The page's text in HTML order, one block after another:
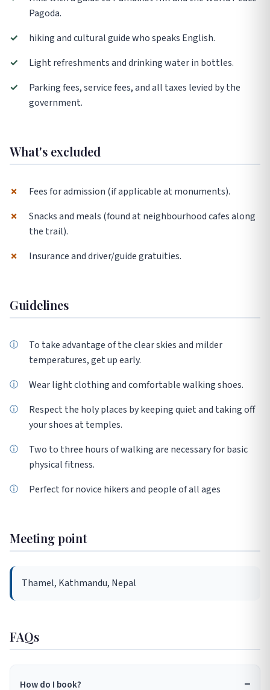
Pagoda.
✓
hiking and cultural guide who speaks English.
✓
Light refreshments and drinking water in bottles.
✓
Parking fees, service fees, and all taxes levied by the
government.
What's excluded
✗
Fees for admission (if applicable at monuments).
✗
Snacks and meals (found at neighbourhood cafes along
the trail).
✗
Insurance and driver/guide gratuities.
Guidelines
To take advantage of the clear skies and milder
temperatures, get up early.
Wear light clothing and comfortable walking shoes.
Respect the holy places by keeping quiet and taking off
your shoes at temples.
Two to three hours of walking are necessary for basic
physical fitness.
Perfect for novice hikers and people of all ages
Meeting point
Thamel, Kathmandu, Nepal
FAQs
How do I book?